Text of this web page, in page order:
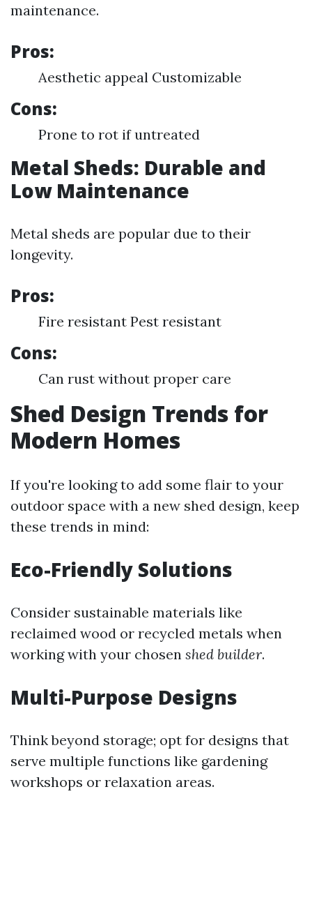
maintenance.
Pros:
Aesthetic appeal Customizable
Cons:
Prone to rot if untreated
Metal Sheds: Durable and
Low Maintenance
Metal sheds are popular due to their
longevity.
Pros:
Fire resistant Pest resistant
Cons:
Can rust without proper care
Shed Design Trends for
Modern Homes
If you're looking to add some flair to your
outdoor space with a new shed design, keep
these trends in mind:
Eco-Friendly Solutions
Consider sustainable materials like
reclaimed wood or recycled metals when
working with your chosen shed builder.
Multi-Purpose Designs
Think beyond storage; opt for designs that
serve multiple functions like gardening
workshops or relaxation areas.